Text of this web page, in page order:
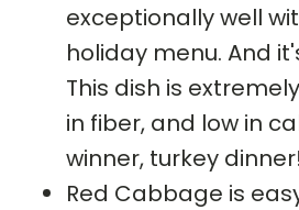
exceptionally well
holiday menu. And
This dish is
in fiber, and low in
winner, turkey dinner!
Red Cabbage is